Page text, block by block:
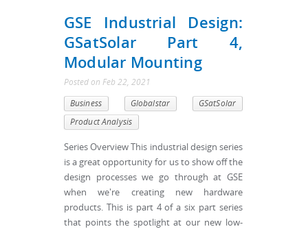
GSE Industrial Design:
GSatSolar Part 4,
Modular Mounting
Posted on Feb 22, 2021
Business Globalstar
GSatSolar
Product Analysis
Series Overview This industrial design series
is a great opportunity for us to show off the
design processes we go through at GSE
when we're creating new hardware
products. This is part 4 of a six part series
that points the spotlight at our new low-